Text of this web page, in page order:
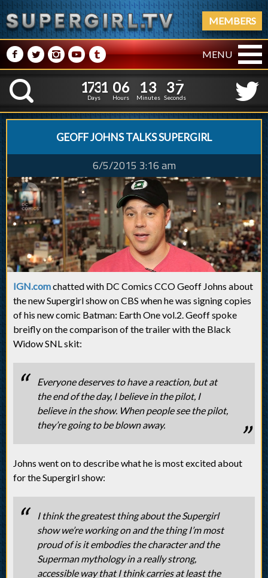
MEMBERS
M NPRQ MENU
K
1
1
7
7
3
3
1
1
Days
0
0
6
6
Hours
1
1
3
3
Minutes
3
38
7
Seconds
GEOFF JOHNS TALKS SUPERGIRL
6/5/2015 3:16 am
IGN.comchatted with DC Comics CCO Geoff Johns about
the new Supergirl show on CBS when he was signing copies
of his new comic Batman: Earth One vol.2. Geoff spoke
breifly on the comparison of the trailer with the Black
Widow SNL skit:
Everyone deserves to have a reaction, but at
the end of the day, I believe in the pilot, I
believe in the show. When people see the pilot,
they’re going to be blown away.
Johns went on to describe what he is most excited about
for the Supergirl show:
I think the greatest thing about the Supergirl
show we’re working on and the thing I’m most
proud of is it embodies the character and the
Superman mythology in a really strong,
accessible way that I think carries at least the